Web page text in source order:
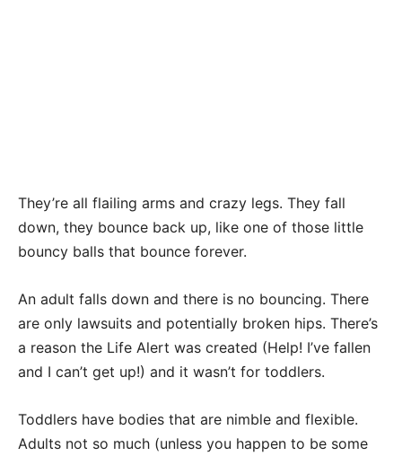
They’re all flailing arms and crazy legs. They fall
down, they bounce back up, like one of those little
bouncy balls that bounce forever.
An adult falls down and there is no bouncing. There
are only lawsuits and potentially broken hips. There’s
a reason the Life Alert was created (Help! I’ve fallen
and I can’t get up!) and it wasn’t for toddlers.
Toddlers have bodies that are nimble and flexible.
Adults not so much (unless you happen to be some